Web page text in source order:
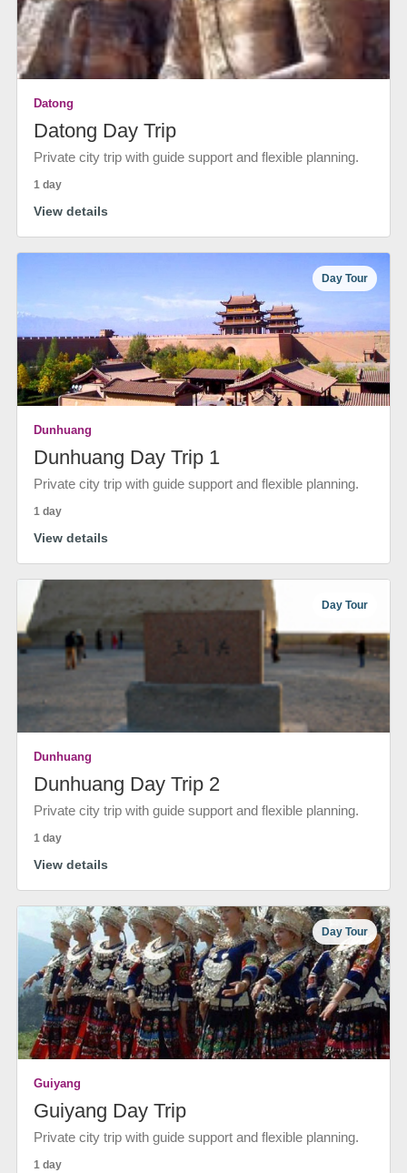
Datong
Datong Day Trip
Private city trip with guide support and flexible planning.
1 day
View details
Day Tour
Dunhuang
Dunhuang Day Trip 1
Private city trip with guide support and flexible planning.
1 day
View details
Day Tour
Dunhuang
Dunhuang Day Trip 2
Private city trip with guide support and flexible planning.
1 day
View details
Day Tour
Guiyang
Guiyang Day Trip
Private city trip with guide support and flexible planning.
1 day